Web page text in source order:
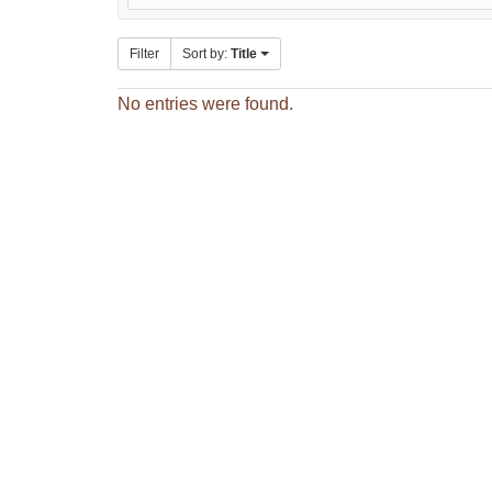
Filter Sort by: Title
No entries were found.